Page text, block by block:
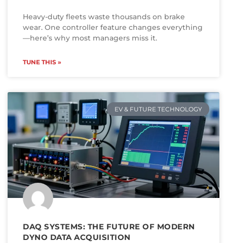
Heavy-duty fleets waste thousands on brake
wear. One controller feature changes everything
—here’s why most managers miss it.
TUNE THIS »
EV & FUTURE TECHNOLOGY
DAQ SYSTEMS: THE FUTURE OF MODERN
DYNO DATA ACQUISITION